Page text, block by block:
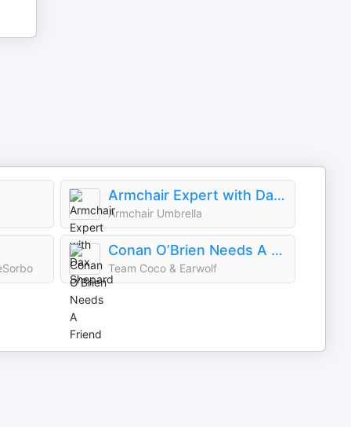
Armchair Expert with Dax Shepard
Armchair Umbrella
Conan O’Brien Needs A Friend
Team Coco & Earwolf